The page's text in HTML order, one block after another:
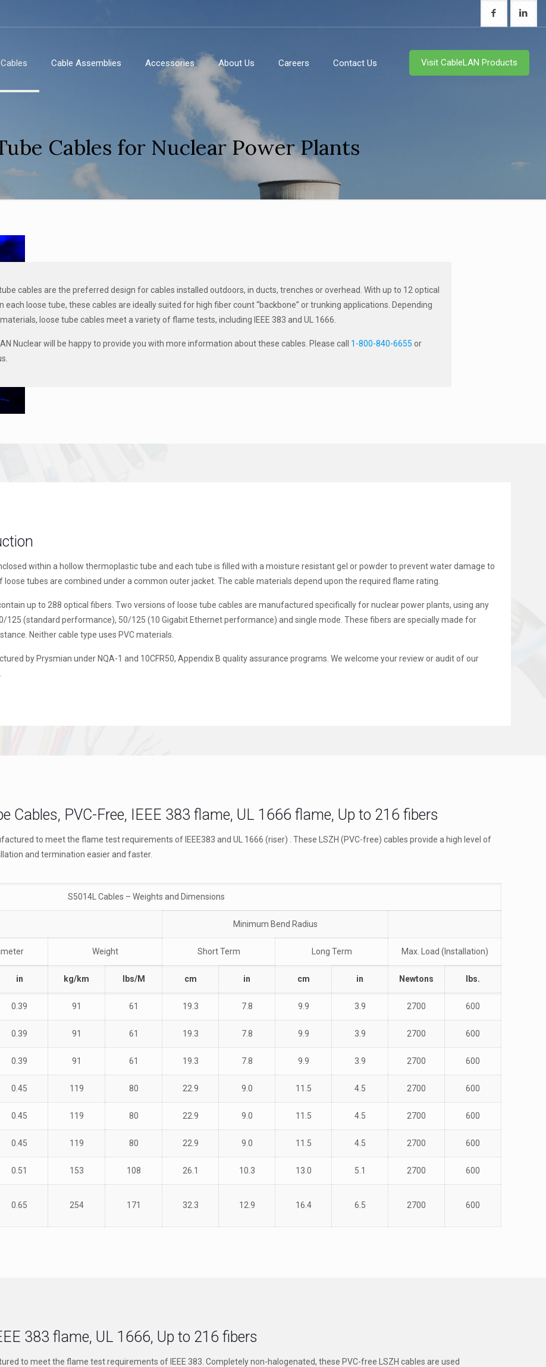
Cables Cable Assemblies Accessories About Us Careers Contact Us Visit CableLAN Products
Cables for Nuclear Power Plants
tube cables are the preferred design for cables installed outdoors, in ducts, trenches or overhead. With up to 12 optical
each loose tube, these cables are ideally suited for high fiber count “backbone” or trunking applications. Depending
loose tube cables meet a variety of flame tests, including IEEE 383 and UL 1666.
Nuclear will be happy to provide you with more information about these cables. Please call 1-800-840-6655 or
within a hollow thermoplastic tube and each tube is filled with a moisture resistant gel or powder to prevent water damage to
loose tubes are combined under a common outer jacket. The cable materials depend upon the required flame rating.
up to 288 optical fibers. Two versions of loose tube cables are manufactured specifically for nuclear power plants, using any
125 (standard performance), 50/125 (10 Gigabit Ethernet performance) and single mode. These fibers are specially made for
Neither cable type uses PVC materials.
by Prysmian under NQA-1 and 10CFR50, Appendix B quality assurance programs. We welcome your review or audit of our
Cables, PVC-Free, IEEE 383 flame, UL 1666 flame, Up to 216 fibers
to meet the flame test requirements of IEEE383 and UL 1666 (riser) . These LSZH (PVC-free) cables provide a high level of
and termination easier and faster.
S5014L Cables – Weights and Dimensions
Minimum Bend Radius
Weight Short Term Long Term Max. Load (Installation)
in kg/km lbs/M cm in cm in Newtons lbs.
0.39 91 61 19.3 7.8 9.9 3.9 2700 600
0.39 91 61 19.3 7.8 9.9 3.9 2700 600
0.39 91 61 19.3 7.8 9.9 3.9 2700 600
0.45 119 80 22.9 9.0 11.5 4.5 2700 600
0.45 119 80 22.9 9.0 11.5 4.5 2700 600
0.45 119 80 22.9 9.0 11.5 4.5 2700 600
0.51 153 108 26.1 10.3 13.0 5.1 2700 600
0.65 254 171 32.3 12.9 16.4 6.5 2700 600
383 flame, UL 1666, Up to 216 fibers
to meet the flame test requirements of IEEE 383. Completely non-halogenated, these PVC-free LSZH cables are used